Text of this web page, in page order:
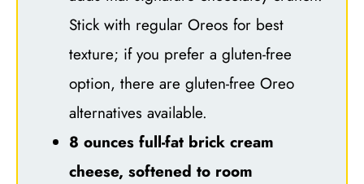
Stick with regular Oreos for best
texture; if you prefer a gluten-free
option, there are gluten-free Oreo
alternatives available.
8 ounces full-fat brick cream
cheese, softened to room